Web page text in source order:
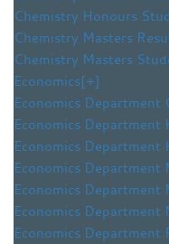
Chemistry Honours
Chemistry Masters
Chemistry Masters
Economics[+]
Economics Department
Economics Department
Economics
Economics Department
Economics
Economics Department
Economics Department